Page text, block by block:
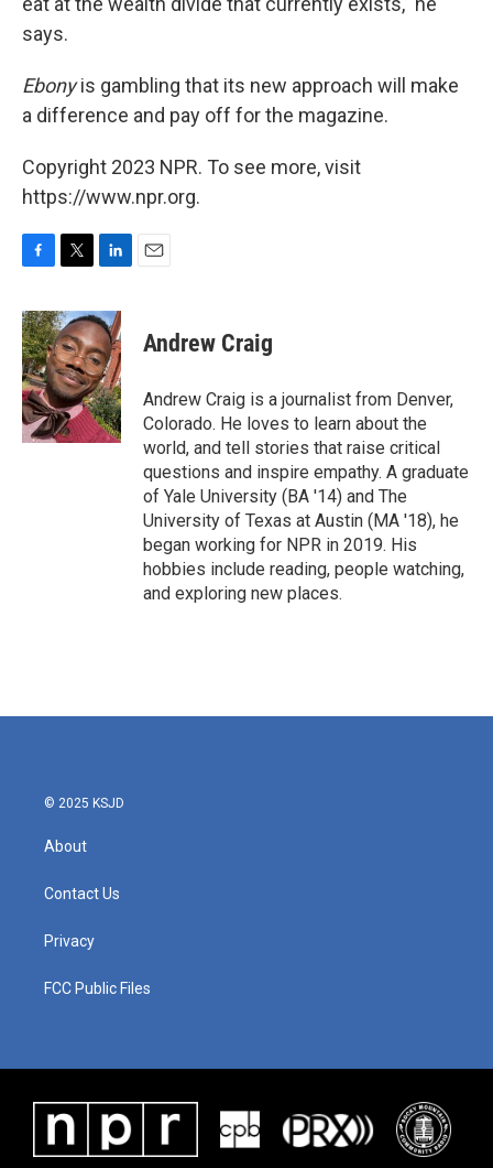
says.
Ebonyis gambling that its new approach will make
a difference and pay off for the magazine.
Copyright 2023 NPR. To see more, visit
https://www.npr.org.
c
e
b
o
o
k
i
t
t
e
r
n
k
e
d
I
n
Andrew Craig
Andrew Craig is a journalist from Denver,
Colorado. He loves to learn about the
world, and tell stories that raise critical
questions and inspire empathy. A graduate
of Yale University (BA '14) and The
University of Texas at Austin (MA '18), he
began working for NPR in 2019. His
hobbies include reading, people watching,
and exploring new places.
© 2025 KSJD
About
Contact Us
Privacy
FCC Public Files